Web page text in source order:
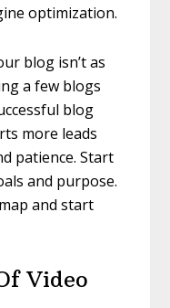
optimization.
blog isn’t as
a few blogs
blog
more leads
patience. Start
and purpose.
and start
Video